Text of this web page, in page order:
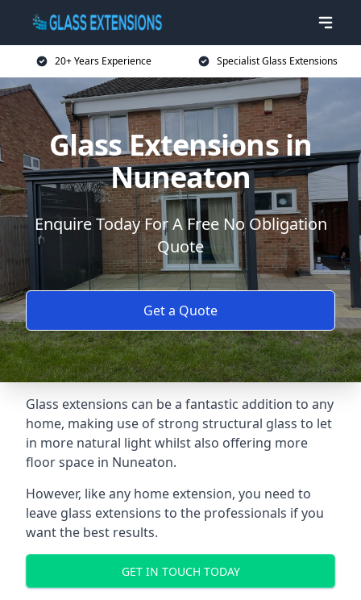
20+ Years Experience Specialist Glass Extensions
Glass Extensions in
Nuneaton
Enquire Today For A Free No Obligation
Quote
Get a Quote
Glass extensions can be a fantastic addition to any
home, making use of strong structural glass to let
in more natural light whilst also offering more
floor space in Nuneaton.
However, like any home extension, you need to
leave glass extensions to the professionals if you
want the best results.
GET IN TOUCH TODAY